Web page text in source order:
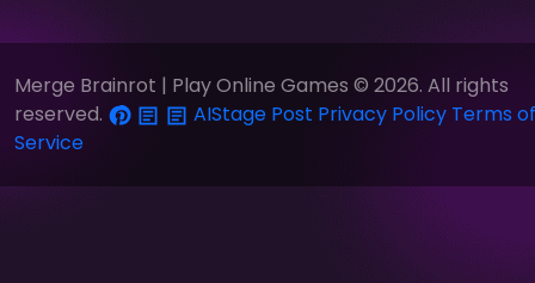
Merge Brainrot | Play Online Games © 2026. All rights
reserved.
AIStage Post Privacy Policy Terms of
Service